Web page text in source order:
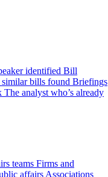
identified Bill
bills found Briefings
The analyst who’s already
teams Firms and
affairs Associations